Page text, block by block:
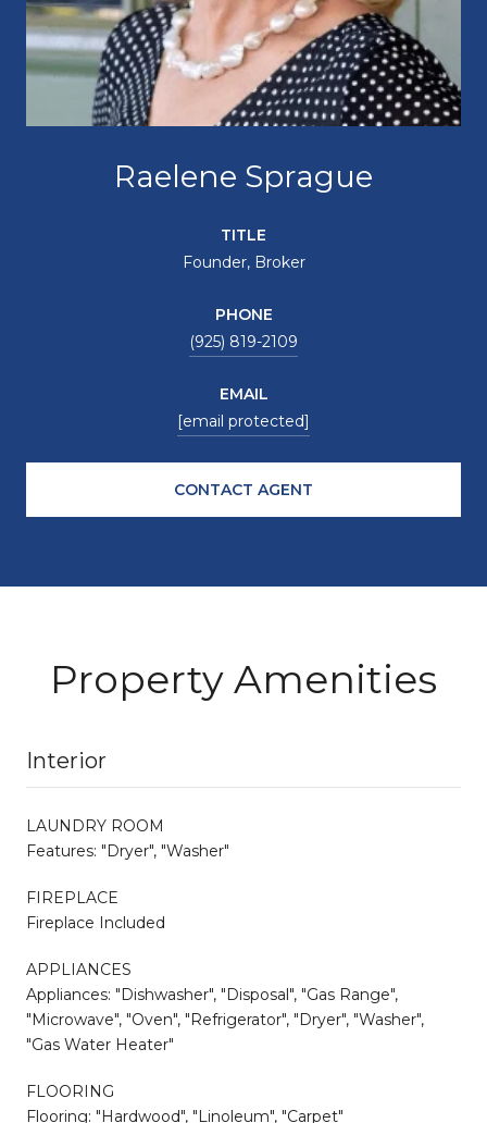
Raelene Sprague
TITLE
Founder, Broker
PHONE
(925) 819-2109
EMAIL
[email protected]
CONTACT AGENT
Property Amenities
Interior
LAUNDRY ROOM
Features: "Dryer", "Washer"
FIREPLACE
Fireplace Included
APPLIANCES
Appliances: "Dishwasher", "Disposal", "Gas Range",
"Microwave", "Oven", "Refrigerator", "Dryer", "Washer",
"Gas Water Heater"
FLOORING
Flooring: "Hardwood", "Linoleum", "Carpet"